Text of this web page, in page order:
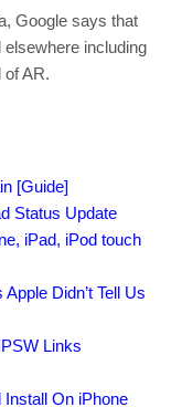
Google says that
including
of AR.
[Guide]
Status Update
iPad, iPod touch
Didn’t Tell Us
Links
On iPhone